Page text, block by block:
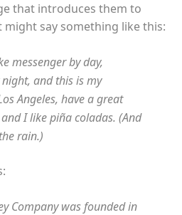
that introduces them to
say something like this:
messenger by day,
and this is my
Angeles, have a great
I like piña coladas. (And
rain.)
Company was founded in